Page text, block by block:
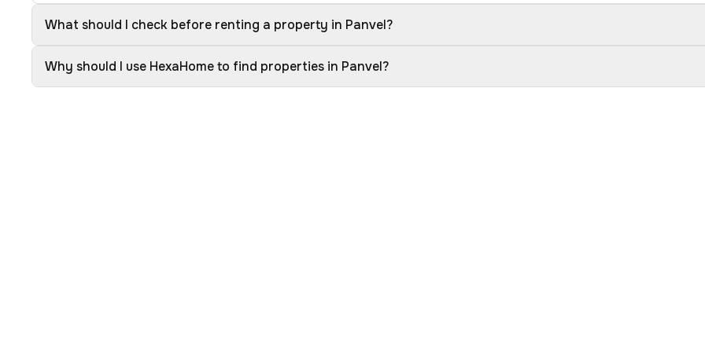
What should I check before renting a property in Panvel?
Why should I use HexaHome to find properties in Panvel?